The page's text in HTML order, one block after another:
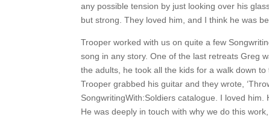
any possible tension by just looking over his
but strong. They loved him, and I think he was
Trooper worked with us on quite a few
song in any story. One of the last retreats Greg
the adults, he took all the kids for a walk down
Trooper grabbed his guitar and they wrote,
SongwritingWith:Soldiers catalogue. I loved him.
He was deeply in touch with why we do this